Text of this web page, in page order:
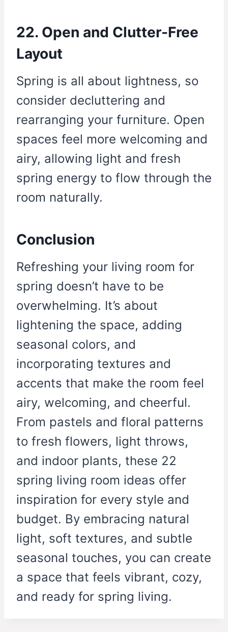
22. Open and Clutter-Free
Layout
Spring is all about lightness, so
consider decluttering and
rearranging your furniture. Open
spaces feel more welcoming and
airy, allowing light and fresh
spring energy to flow through the
room naturally.
Conclusion
Refreshing your living room for
spring doesn’t have to be
overwhelming. It’s about
lightening the space, adding
seasonal colors, and
incorporating textures and
accents that make the room feel
airy, welcoming, and cheerful.
From pastels and floral patterns
to fresh flowers, light throws,
and indoor plants, these 22
spring living room ideas offer
inspiration for every style and
budget. By embracing natural
light, soft textures, and subtle
seasonal touches, you can create
a space that feels vibrant, cozy,
and ready for spring living.